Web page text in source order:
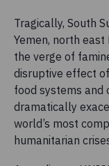
Tragically, South
Yemen, north east
the verge of
disruptive effect
food systems and
dramatically
world’s most
humanitarian